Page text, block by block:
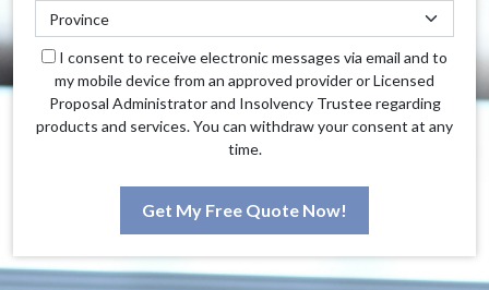
I consent to receive electronic messages via email and to
my mobile device from an approved provider or Licensed
Proposal Administrator and Insolvency Trustee regarding
products and services. You can withdraw your consent at any
time.
Get My Free Quote Now!